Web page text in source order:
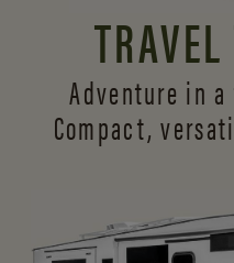
Adventure in
Compact,